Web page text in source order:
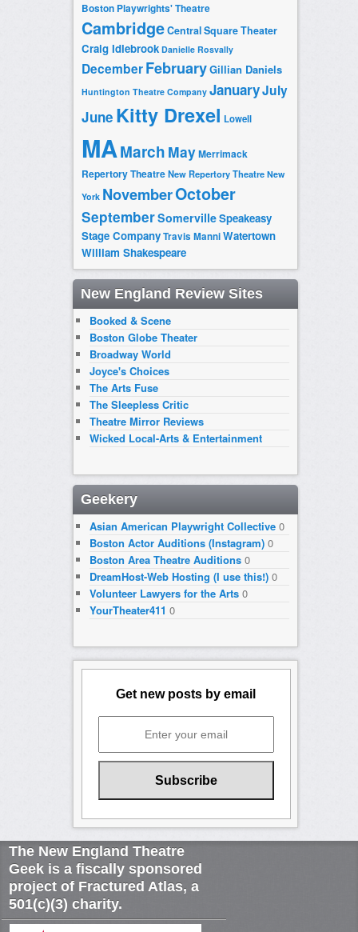
Boston Playwrights' Theatre
CambridgeCentral Square Theater
Craig Idlebrook Danielle Rosvally
DecemberFebruaryGillian Daniels
Huntington Theatre Company JanuaryJuly
June Kitty Drexel Lowell
MAMarch MayMerrimack
Repertory TheatreNew Repertory Theatre New
York NovemberOctober
SeptemberSomervilleSpeakeasy
Stage CompanyTravis ManniWatertown
William Shakespeare
New England Review Sites
Booked & Scene
Boston Globe Theater
Broadway World
Joyce's Choices
The Arts Fuse
The Sleepless Critic
Theatre Mirror Reviews
Wicked Local-Arts & Entertainment
Geekery
Asian American Playwright Collective0
Boston Actor Auditions (Instagram)0
Boston Area Theatre Auditions0
DreamHost-Web Hosting (I use this!)0
Volunteer Lawyers for the Arts0
YourTheater411 0
Get new posts by email
The New England Theatre
Geek is a fiscally sponsored
project of Fractured Atlas, a
501(c)(3) charity.